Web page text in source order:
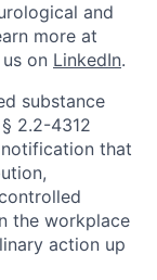
and
more at
on LinkedIn.
substance
2.2-4312
that
the workplace
action up